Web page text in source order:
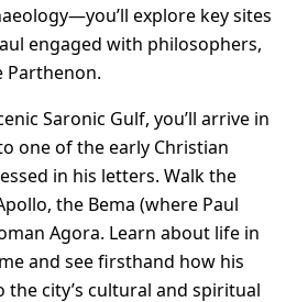
explore key sites
engaged with philosophers,
Parthenon.
Saronic Gulf, you’ll arrive in
one of the early Christian
in his letters. Walk the
the Bema (where Paul
Agora. Learn about life in
and see firsthand how his
city’s cultural and spiritual